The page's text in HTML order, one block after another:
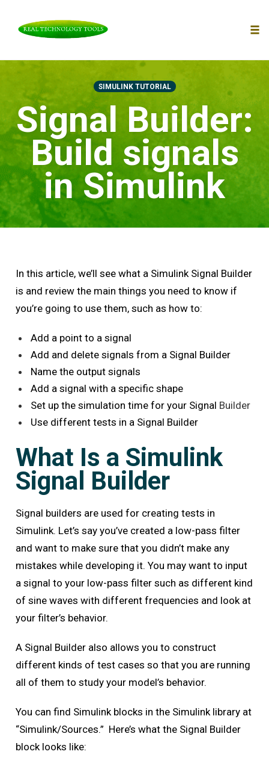
content
SIMULINK TUTORIAL
Signal Builder:
Build signals
in Simulink
In this article, we’ll see what a Simulink Signal Builder
is and review the main things you need to know if
you’re going to use them, such as how to:
Add a point to a signal
Add and delete signals from a Signal Builder
Name the output signals
Add a signal with a specific shape
Set up the simulation time for your Signal Builder
Use different tests in a Signal Builder
What Is a Simulink
Signal Builder
Signal builders are used for creating tests in
Simulink. Let’s say you’ve created a low-pass filter
and want to make sure that you didn’t make any
mistakes while developing it. You may want to input
a signal to your low-pass filter such as different kind
of sine waves with different frequencies and look at
your filter’s behavior.
A Signal Builder also allows you to construct
different kinds of test cases so that you are running
all of them to study your model’s behavior.
You can find Simulink blocks in the Simulink library at
“Simulink/Sources.” Here’s what the Signal Builder
block looks like: